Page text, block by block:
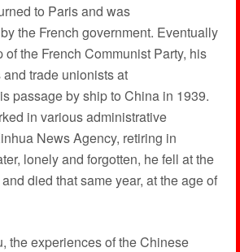
to Paris and was
the French government. Eventually
the French Communist Party, his
trade unionists at
passage by ship to China in 1939.
in various administrative
News Agency, retiring in
lonely and forgotten, he fell at the
died that same year, at the age of
the experiences of the Chinese